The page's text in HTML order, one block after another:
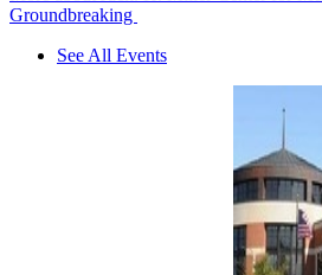
Groundbreaking
See All Events